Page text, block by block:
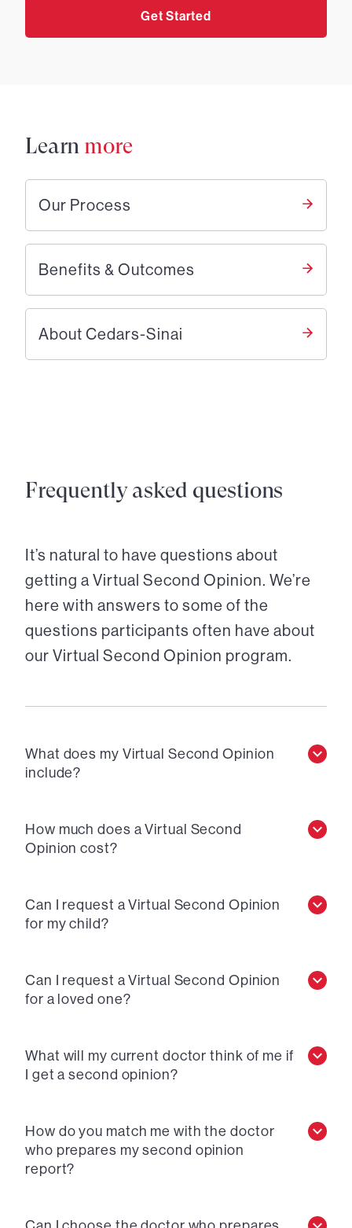
Get Started
Learn more
Our Process
Benefits & Outcomes
About Cedars-Sinai
Frequently asked questions
It’s natural to have questions about
getting a Virtual Second Opinion. We’re
here with answers to some of the
questions participants often have about
our Virtual Second Opinion program.
What does my Virtual Second Opinion
include?
How much does a Virtual Second
Opinion cost?
Can I request a Virtual Second Opinion
for my child?
Can I request a Virtual Second Opinion
for a loved one?
What will my current doctor think of me if
I get a second opinion?
How do you match me with the doctor
who prepares my second opinion
report?